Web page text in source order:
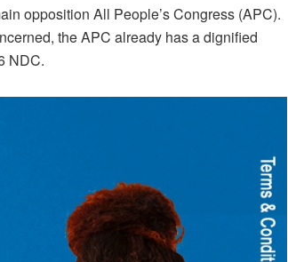
opposition All People’s Congress (APC).
the APC already has a dignified
NDC.